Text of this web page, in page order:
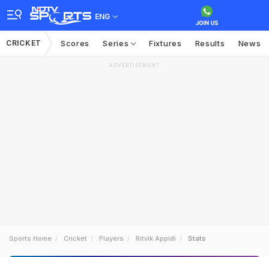
ENG
CRICKET Scores Series Fixtures Results News
ADVERTISEMENT
Sports Home Cricket Players Ritvik Appidi Stats